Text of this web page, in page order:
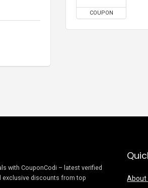
COUPON
with CouponCodi – latest verified
discounts from top
About